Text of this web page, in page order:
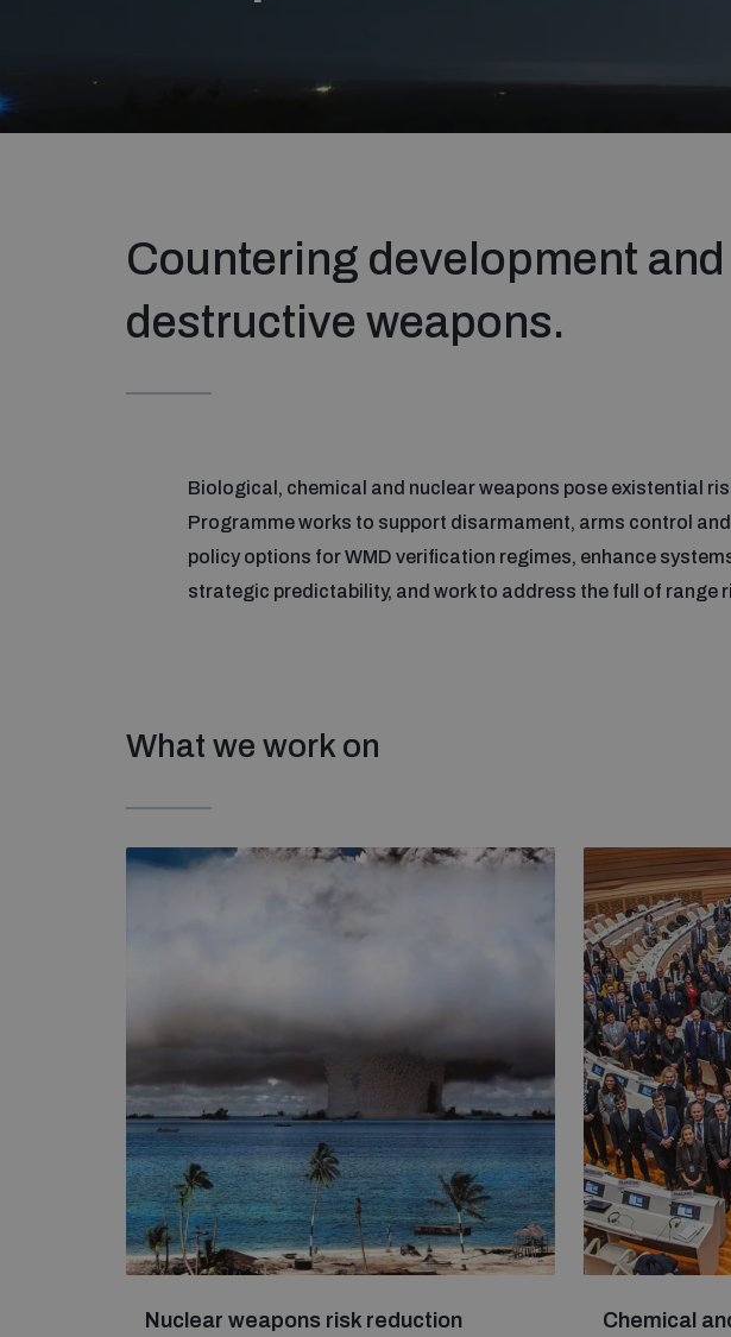
Countering development
destructive weapons.
Biological, chemical and nuclear weapons pose existential
Programme works to support disarmament, arms control
policy options for WMD verification regimes, enhance
strategic predictability, and work to address the full of range
What we work on
Nuclear weapons risk reduction Chemical